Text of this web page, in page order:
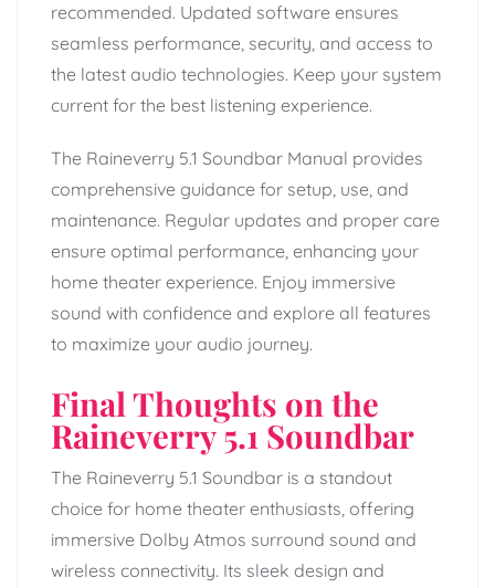
recommended. Updated software ensures
seamless performance, security, and access to
the latest audio technologies. Keep your system
current for the best listening experience.
The Raineverry 5.1 Soundbar Manual provides
comprehensive guidance for setup, use, and
maintenance. Regular updates and proper care
ensure optimal performance, enhancing your
home theater experience. Enjoy immersive
sound with confidence and explore all features
to maximize your audio journey.
Final Thoughts on the
Raineverry 5.1 Soundbar
The Raineverry 5.1 Soundbar is a standout
choice for home theater enthusiasts, offering
immersive Dolby Atmos surround sound and
wireless connectivity. Its sleek design and